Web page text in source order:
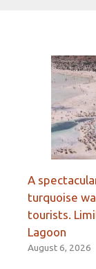
A
turquoise
tourists.
Lagoon
August 6, 2026